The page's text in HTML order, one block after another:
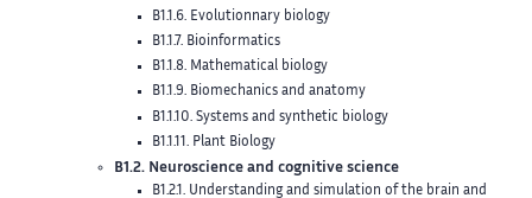
B1.1.6. Evolutionnary biology
B1.1.7. Bioinformatics
B1.1.8. Mathematical biology
B1.1.9. Biomechanics and anatomy
B1.1.10. Systems and synthetic biology
B1.1.11. Plant Biology
B1.2. Neuroscience and cognitive science
B1.2.1. Understanding and simulation of the brain and